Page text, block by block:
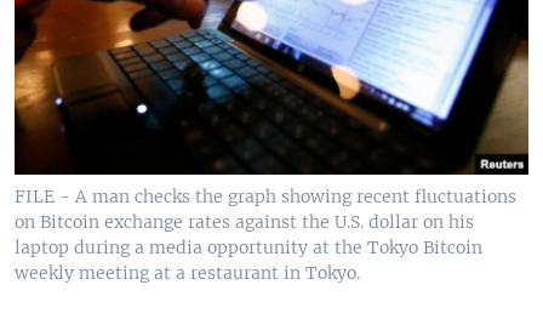
FILE - A man checks the graph showing recent fluctuations
on Bitcoin exchange rates against the U.S. dollar on his
laptop during a media opportunity at the Tokyo Bitcoin
weekly meeting at a restaurant in Tokyo.